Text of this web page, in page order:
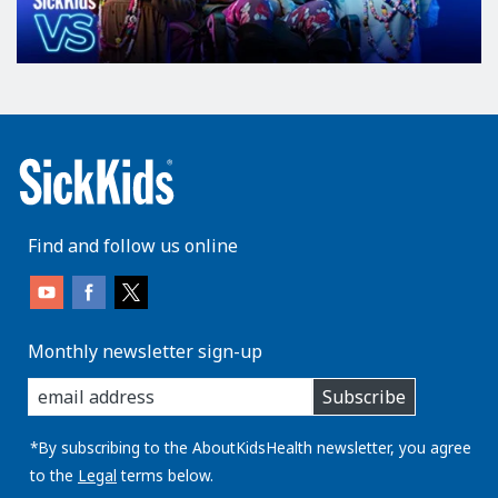
Find and follow us online
Monthly newsletter sign-up
enter
you
email
address:
Subscribe
*By subscribing to the AboutKidsHealth newsletter, you agree
to the Legal terms below.